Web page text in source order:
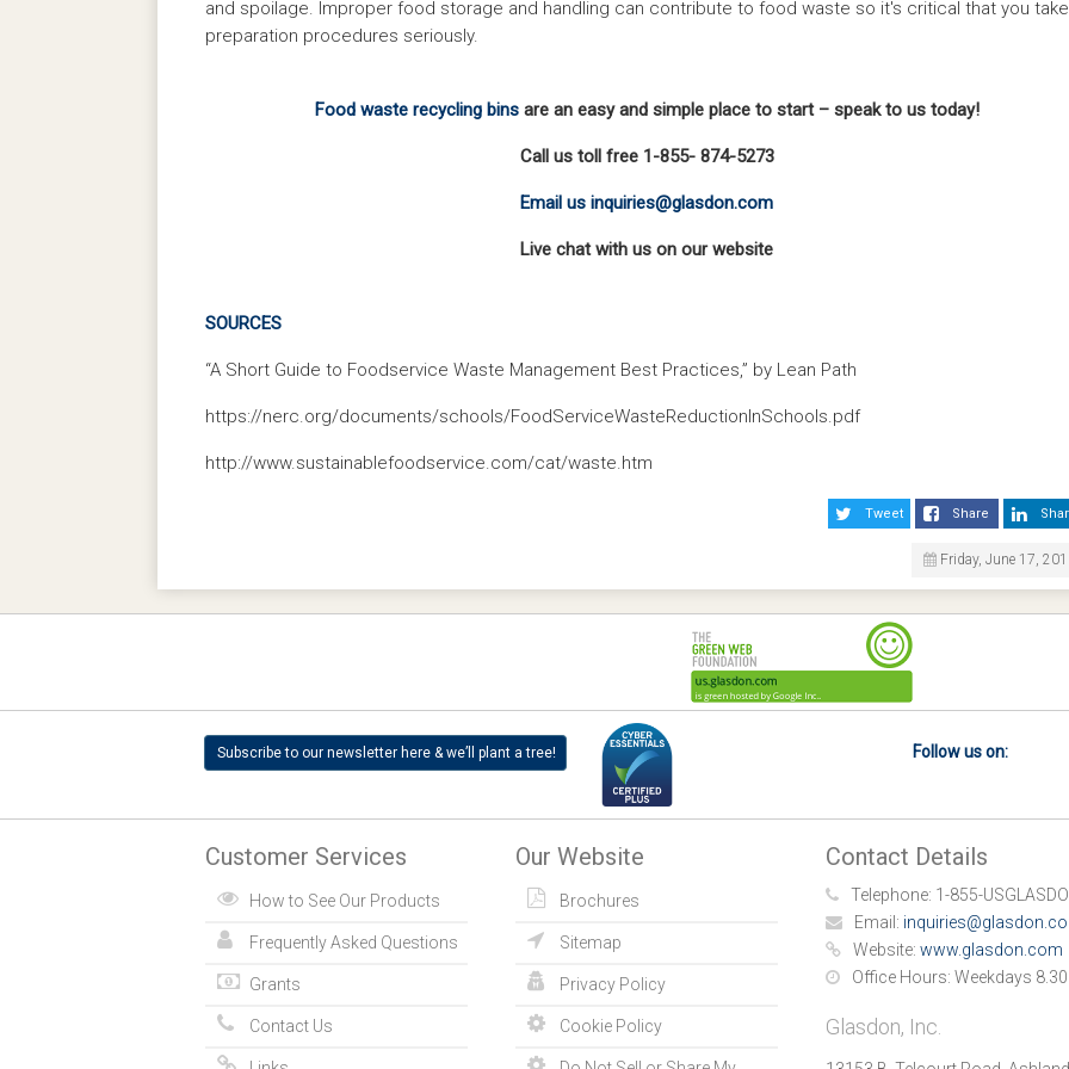
and spoilage. Improper food storage and handling can contribute to food waste so it's critical that you take
preparation procedures seriously.
Food waste recycling binsare an easy and simple place to start – speak to us today!
Call us toll free 1-855- 874-5273
Email us inquiries@glasdon.com
Live chat with us on our website
SOURCES
“A Short Guide to Foodservice Waste Management Best Practices,” by Lean Path
https://nerc.org/documents/schools/FoodServiceWasteReductionInSchools.pdf
http://www.sustainablefoodservice.com/cat/waste.htm
Tweet Share
Friday, June 17,
Subscribe to our newsletter here & we’ll plant a tree! Follow us on:
Customer Services
How to See Our Products
Frequently Asked Questions
Grants
Contact Us
Our Website
Brochures
Sitemap
Privacy Policy
Cookie Policy
Contact Details
Telephone: 1-855-
Email:
Website: www.glasdon.com
Office Hours: Weekdays
Glasdon, Inc.